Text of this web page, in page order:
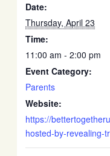
Date:
Thursday, April 23
Time:
11:00 am - 2:00 pm
Event Category:
Parents
Website:
https://
hosted-by-revealing-